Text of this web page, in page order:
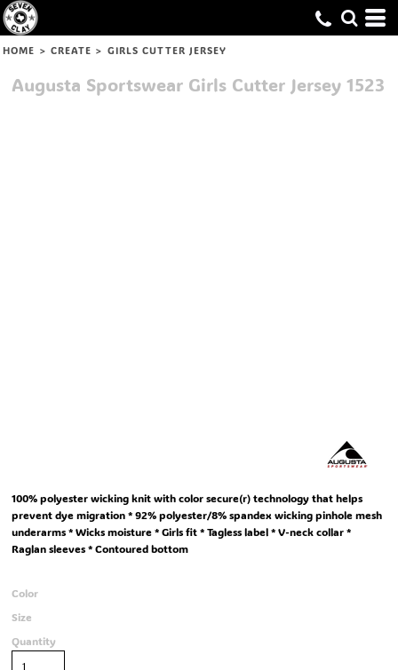
HOME > CREATE > GIRLS CUTTER JERSEY
Augusta Sportswear Girls Cutter Jersey 1523
100% polyester wicking knit with color secure(r) technology that helps
prevent dye migration * 92% polyester/8% spandex wicking pinhole mesh
underarms * Wicks moisture * Girls fit * Tagless label * V-neck collar *
Raglan sleeves * Contoured bottom
Color
Size
Quantity